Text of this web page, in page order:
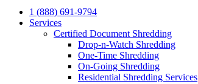
1 (888) 691-9794
Services
Certified Document Shredding
Drop-n-Watch Shredding
One-Time Shredding
On-Going Shredding
Residential Shredding Services